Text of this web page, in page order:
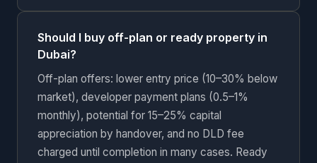
Should I buy off-plan or ready property in
Dubai?
Off-plan offers: lower entry price (10–30% below
market), developer payment plans (0.5–1%
monthly), potential for 15–25% capital
appreciation by handover, and no DLD fee
charged until completion in many cases. Ready